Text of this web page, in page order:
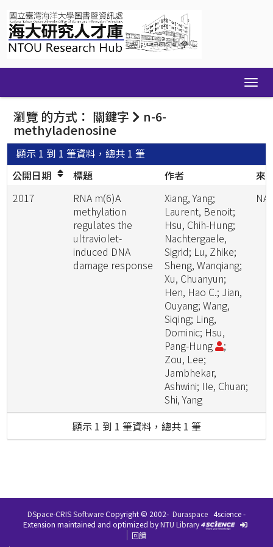
navigation
瀏覽 的方式： 關鍵字 n-6-
methyladenosine
顯示 1 到 1 筆資料，總共 1 筆
公開日期
標題 作者
來
2017
RNA m(6)A
methylation
regulates the
ultraviolet-
induced DNA
damage response
Xiang, Yang;
Laurent, Benoit;
Hsu, Chih-Hung;
Nachtergaele,
Sigrid; Lu, Zhike;
Sheng, Wanqiang;
Xu, Chuanyun;
Hen, Hao C.; Jian,
Ouyang; Wang,
Siqing; Ling,
Dominic; Hsu,
Pang-Hung
;
Zou, Lee;
Jambhekar,
Ashwini; IIe, Chuan;
Shi, Yang
顯示 1 到 1 筆資料，總共 1 筆
DSpace-CRIS SoftwareCopyright © 2002- Duraspace 4science -
Extension maintained and optimized byNTU Library
回饋